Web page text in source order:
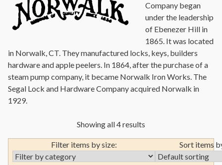
Company began
under the leadership
of Ebenezer Hill in
1865. It was located
in Norwalk, CT. They manufactured locks, keys, builders
hardware and apple peelers. In 1864, after the purchase of a
steam pump company, it became Norwalk Iron Works. The
Segal Lock and Hardware Company acquired Norwalk in
1929.
Showing all 4 results
Filter items by size: Sort items